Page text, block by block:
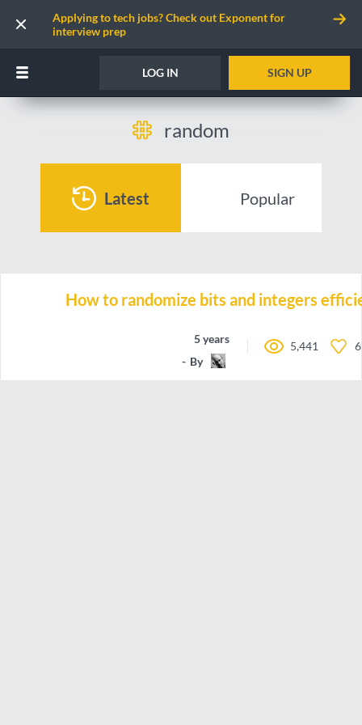
Applying to tech jobs? Check out Exponent for
interview prep
LOG IN SIGN UP
random
Latest Popular
How to randomize bits and integers
5 years ago
By
5,441 6